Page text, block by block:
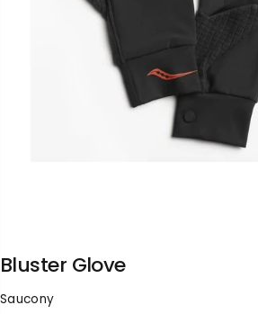
Bluster Glove
Saucony